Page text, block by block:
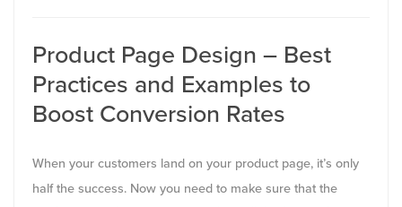
Product Page Design – Best
Practices and Examples to
Boost Conversion Rates
When your customers land on your product page, it’s only
half the success. Now you need to make sure that the